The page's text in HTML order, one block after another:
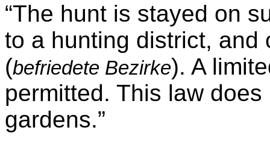
“The hunt is stayed on
to a hunting district, and
(befriedete Bezirke). A
permitted. This law
gardens.”